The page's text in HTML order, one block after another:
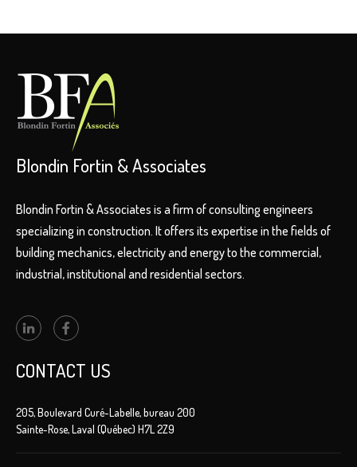
Blondin Fortin & Associates
Blondin Fortin & Associates is a firm of consulting engineers
specializing in construction. It offers its expertise in the fields of
building mechanics, electricity and energy to the commercial,
industrial, institutional and residential sectors.
CONTACT US
205, Boulevard Curé-Labelle, bureau 200
Sainte-Rose, Laval (Québec) H7L 2Z9